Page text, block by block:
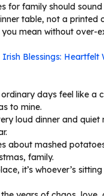
for family should
table, not a printed
mean without over-
Irish Blessings: Heartfelt
days feel like a
to mine.
loud dinner and quiet
about mashed
family.
it’s whoever’s